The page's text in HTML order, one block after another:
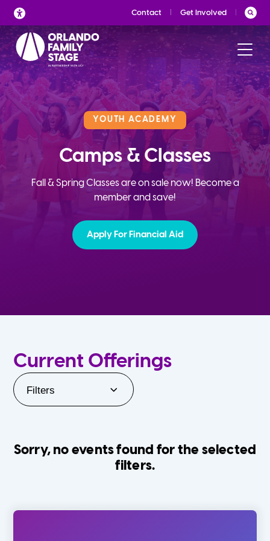
Skip
to
content
Contact Get Involved
YOUTH ACADEMY
Camps & Classes
Fall & Spring Classes are on sale now! Become a
member and save!
Apply For Financial Aid
Current Offerings
Filters
Sorry, no events found for the selected
filters.